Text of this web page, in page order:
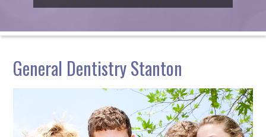
General Dentistry Stanton